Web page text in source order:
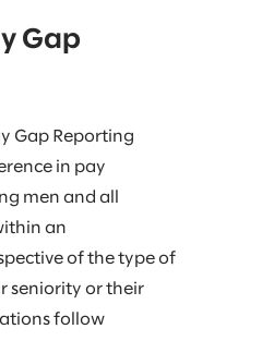
Gap
Gap Reporting
in pay
men and all
an
of the type of
seniority or their
follow